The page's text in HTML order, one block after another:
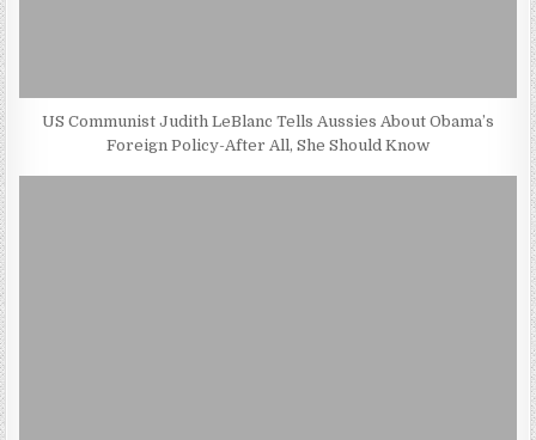
US Communist Judith LeBlanc Tells Aussies About Obama’s
Foreign Policy-After All, She Should Know